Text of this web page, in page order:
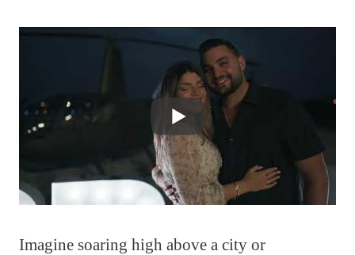
Imagine soaring high above a city or